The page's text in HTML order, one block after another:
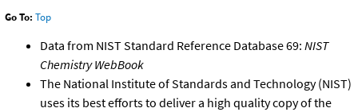
Go To: Top
Data from NIST Standard Reference Database 69: NIST
Chemistry WebBook
The National Institute of Standards and Technology (NIST)
uses its best efforts to deliver a high quality copy of the